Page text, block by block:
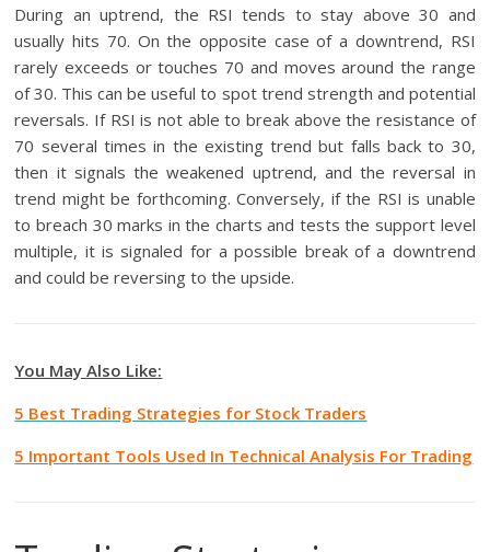
During an uptrend, the RSI tends to stay above 30 and
usually hits 70. On the opposite case of a downtrend, RSI
rarely exceeds or touches 70 and moves around the range
of 30. This can be useful to spot trend strength and potential
reversals. If RSI is not able to break above the resistance of
70 several times in the existing trend but falls back to 30,
then it signals the weakened uptrend, and the reversal in
trend might be forthcoming. Conversely, if the RSI is unable
to breach 30 marks in the charts and tests the support level
multiple, it is signaled for a possible break of a downtrend
and could be reversing to the upside.
You May Also Like:
5 Best Trading Strategies for Stock Traders
5 Important Tools Used In Technical Analysis For Trading